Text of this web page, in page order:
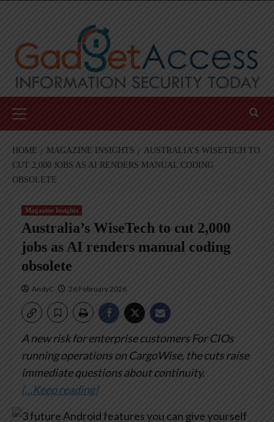
Menu
HOME MAGAZINE INSIGHTS
AUSTRALIA’S WISETECH TO
CUT 2,000 JOBS AS AI RENDERS MANUAL CODING
OBSOLETE
Magazine Insights
Australia’s WiseTech to cut 2,000
jobs as AI renders manual coding
obsolete
AndyC 26 February 2026
A new risk for enterprise customersFor CIOs
running operations on CargoWise, the cuts raise
immediate questions about continuity.
[…Keep reading]